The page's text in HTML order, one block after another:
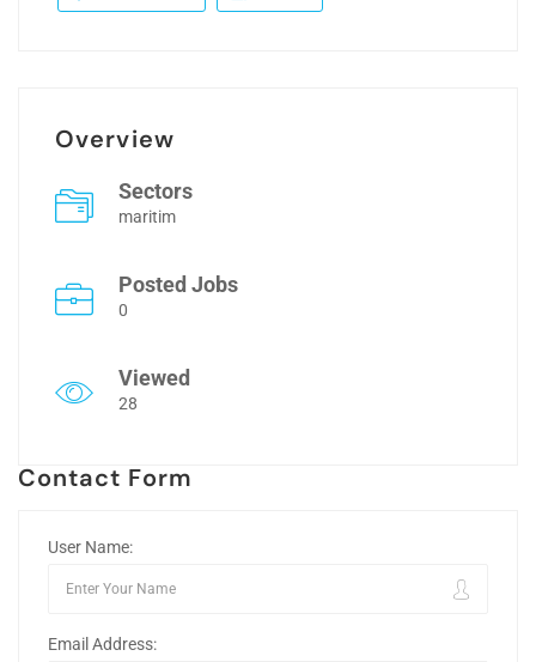
Overview
Sectors
maritim
Posted Jobs
0
Viewed
28
Contact Form
User Name:
Email Address: